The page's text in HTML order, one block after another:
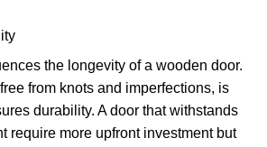
the longevity of a wooden door.
from knots and imperfections, is
durability. A door that withstands
require more upfront investment but